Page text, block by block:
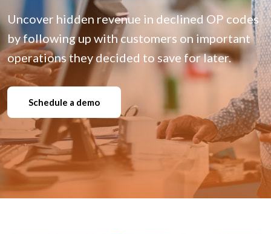
Uncover hidden revenue in declined OP codes
by following up with customers on important
operations they decided to save for later.
Schedule a demo